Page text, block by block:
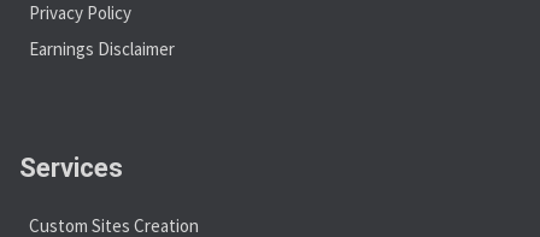
Privacy Policy
Earnings Disclaimer
Services
Custom Sites Creation